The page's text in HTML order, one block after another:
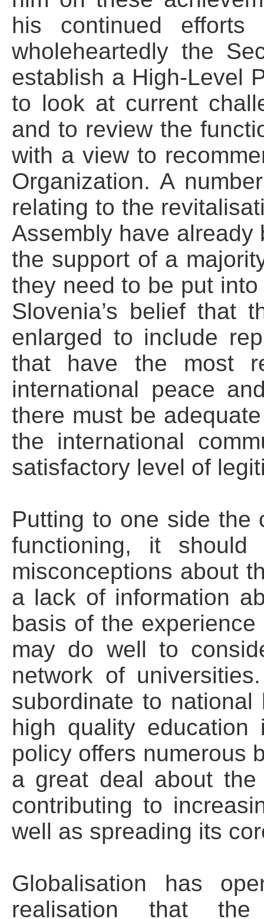
his continued
wholeheartedly the
establish a High-Level
to look at current
and to review the
with a view to
Organization. A
relating to the
Assembly have
the support of a
they need to be put
Slovenia’s belief that
enlarged to include
that have the most
international peace
there must be
the international
satisfactory level of
Putting to one side the
functioning, it
misconceptions about
a lack of information
basis of the
may do well to
network of
subordinate to
high quality
policy offers numerous
a great deal about
contributing to
well as spreading its
Globalisation has
realisation that